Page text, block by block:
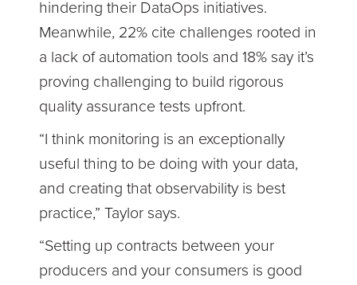
hindering their DataOps initiatives.
Meanwhile, 22% cite challenges rooted in
a lack of automation tools and 18% say it’s
proving challenging to build rigorous
quality assurance tests upfront.
“I think monitoring is an exceptionally
useful thing to be doing with your data,
and creating that observability is best
practice,” Taylor says.
“Setting up contracts between your
producers and your consumers is good